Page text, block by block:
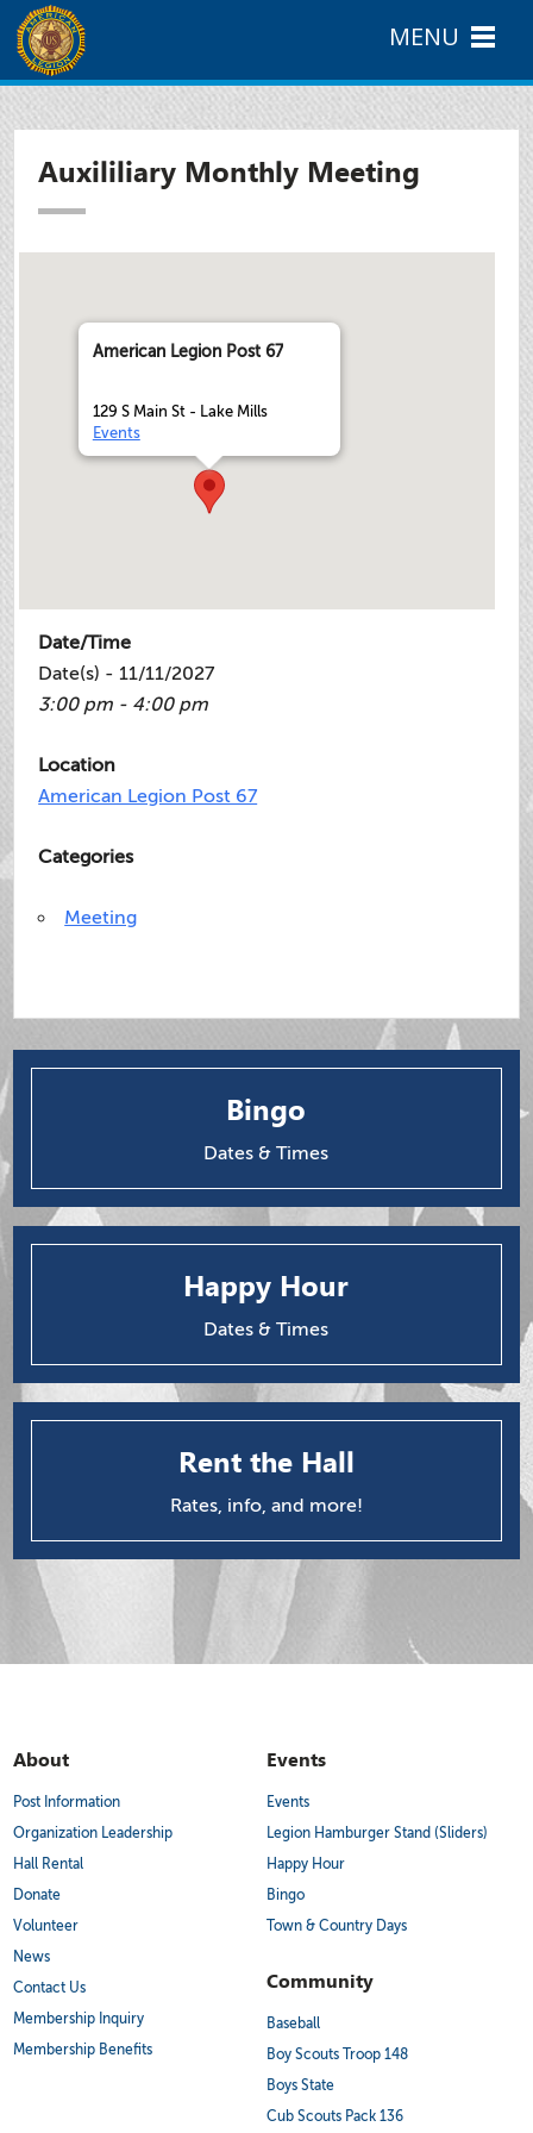
Auxililiary Monthly Meeting
American Legion Post 67
129 S Main St - Lake Mills
Events
Date/Time
Date(s) - 11/11/2027
3:00 pm - 4:00 pm
Location
American Legion Post 67
Categories
Meeting
Bingo
Dates & Times
Happy Hour
Dates & Times
Rent the Hall
Rates, info, and more!
About
Post Information
Organization Leadership
Hall Rental
Donate
Volunteer
News
Contact Us
Membership Inquiry
Membership Benefits
Events
Events
Legion Hamburger Stand (Sliders)
Happy Hour
Bingo
Town & Country Days
Community
Baseball
Boy Scouts Troop 148
Boys State
Cub Scouts Pack 136
MENU